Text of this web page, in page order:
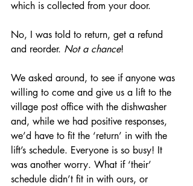
which is collected from your door.
No, I was told to return, get a refund
and reorder. Not a chance!
We asked around, to see if anyone was
willing to come and give us a lift to the
village post office with the dishwasher
and, while we had positive responses,
we’d have to fit the ‘return’ in with the
lift’s schedule. Everyone is so busy! It
was another worry. What if ‘their’
schedule didn’t fit in with ours, or